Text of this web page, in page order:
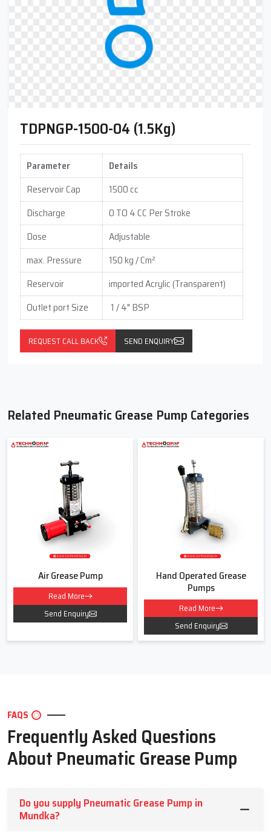
TDPNGP-1500-04 (1.5Kg)
Parameter
Details
Reservoir Cap
1500 cc
Discharge
0 TO 4 CC Per Stroke
Dose
Adjustable
max. Pressure
150 kg / Cm²
Reservoir
imported Acrylic (Transparent)
Outlet port Size
1 / 4" BSP
REQUEST CALL BACK SEND ENQUIRY
Related Pneumatic Grease Pump Categories
Air Grease Pump
Read More
Send Enquiry
Hand Operated Grease
Pumps
Read More
Send Enquiry
FAQS
Frequently Asked Questions
About Pneumatic Grease Pump
Do you supply Pneumatic Grease Pump in
Mundka?